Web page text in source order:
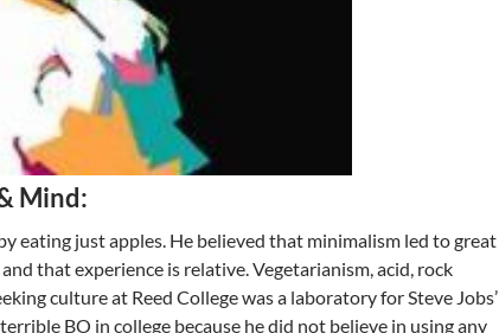
Mind:
eating just apples. He believed that minimalism led to great
that experience is relative. Vegetarianism, acid, rock
culture at Reed College was a laboratory for Steve Jobs’
BO in college because he did not believe in using any